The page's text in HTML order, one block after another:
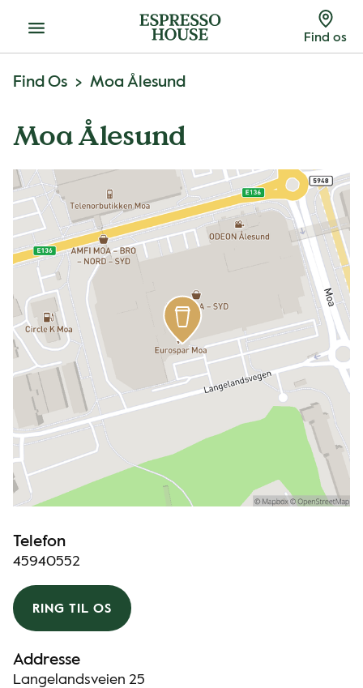
Menu Find os
Find Os Moa Ålesund
Moa Ålesund
Telefon
45940552
RING TIL OS
Addresse
Langelandsveien 25